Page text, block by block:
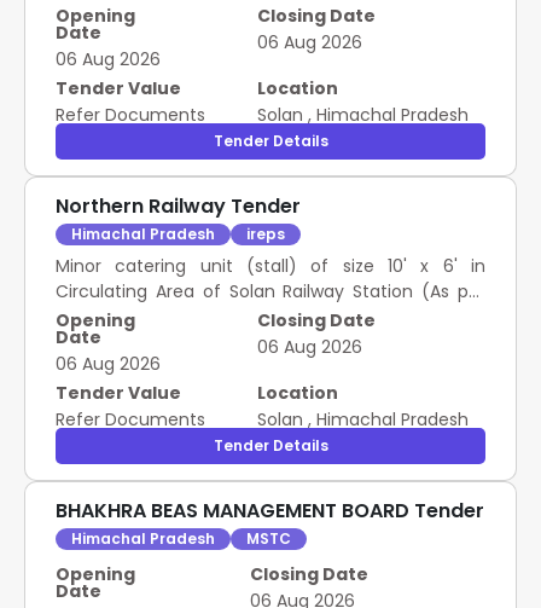
per site plan)
Opening
Date
06 Aug 2026
Closing Date
06 Aug 2026
Tender Value
Refer Documents
Location
Solan , Himachal Pradesh
Tender Details
Northern Railway Tender
Himachal Pradesh ireps
Minor catering unit (stall) of size 10' x 6' in
Circulating Area of Solan Railway Station (As per
site plan)
Opening
Date
06 Aug 2026
Closing Date
06 Aug 2026
Tender Value
Refer Documents
Location
Solan , Himachal Pradesh
Tender Details
BHAKHRA BEAS MANAGEMENT BOARD Tender
Himachal Pradesh MSTC
Opening
Date
Closing Date
06 Aug 2026